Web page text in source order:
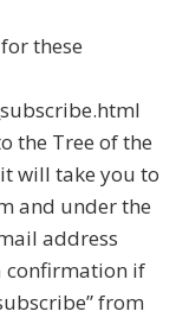
these
the Tree of the
will take you to
and under the
address
confirmation if
from